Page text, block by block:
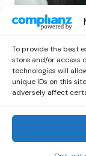
To provide the best
store and/or access
technologies will
unique IDs on this
adversely affect
Nat & Alex
by May 18, 2025
Out Now